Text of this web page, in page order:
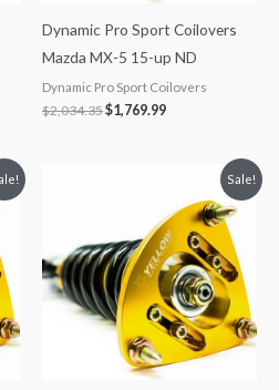
Dynamic Pro Sport Coilovers
Mazda MX-5 15-up ND
Dynamic Pro Sport Coilovers
$2,034.35$1,769.99
Sale!
$2,034.35.
is:
$1,769.99.